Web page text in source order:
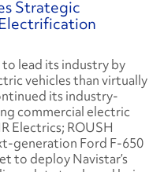
Strategic
to lead its industry by
vehicles than virtually
its industry-
commercial electric
Electrics; ROUSH
generation Ford F-650
to deploy Navistar’s